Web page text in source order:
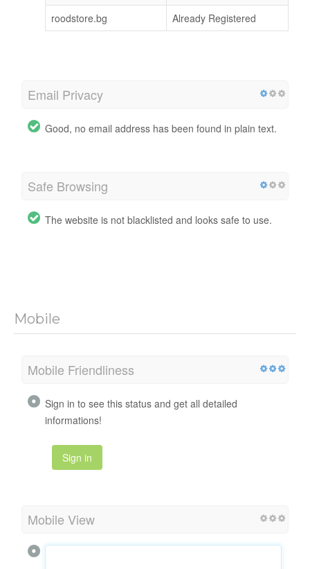
roodstore.bg
Already Registered
Email Privacy
Good, no email address has been found in plain text.
Safe Browsing
The website is not blacklisted and looks safe to use.
Mobile
Mobile Friendliness
Sign in to see this status and get all detailed
informations!
Sign in
Mobile View